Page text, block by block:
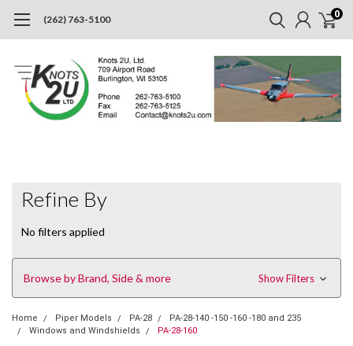
(262) 763-5100 0
Refine By
No filters applied
Browse by Brand, Side & more Show Filters
Home Piper Models PA-28
PA-28-140 -150 -160 -180 and 235
Windows and Windshields
PA-28-160